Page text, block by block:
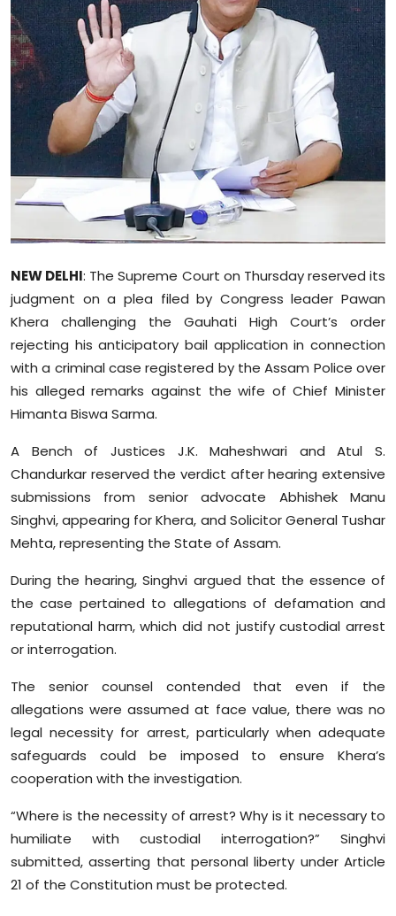
Editorial Page
Leisure
Life Style
Special Stories
Crime-Justice
Technology
Sports
Diaspora
NEW DELHI: The Supreme Court on Thursday reserved its
judgment on a plea filed by Congress leader Pawan
Khera challenging the Gauhati High Court’s order
rejecting his anticipatory bail application in connection
with a criminal case registered by the Assam Police over
his alleged remarks against the wife of Chief Minister
Himanta Biswa Sarma.
A Bench of Justices J.K. Maheshwari and Atul S.
Chandurkar reserved the verdict after hearing extensive
submissions from senior advocate Abhishek Manu
Singhvi, appearing for Khera, and Solicitor General Tushar
Mehta, representing the State of Assam.
During the hearing, Singhvi argued that the essence of
the case pertained to allegations of defamation and
reputational harm, which did not justify custodial arrest
or interrogation.
The senior counsel contended that even if the
allegations were assumed at face value, there was no
legal necessity for arrest, particularly when adequate
safeguards could be imposed to ensure Khera’s
cooperation with the investigation.
“Where is the necessity of arrest? Why is it necessary to
humiliate with custodial interrogation?” Singhvi
submitted, asserting that personal liberty under Article
21 of the Constitution must be protected.